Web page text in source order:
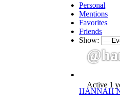
Active 1
Personal
Mentions
Favorites
Friends
Show:
HANNAH